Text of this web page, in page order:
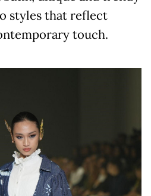
styles that reflect
touch.